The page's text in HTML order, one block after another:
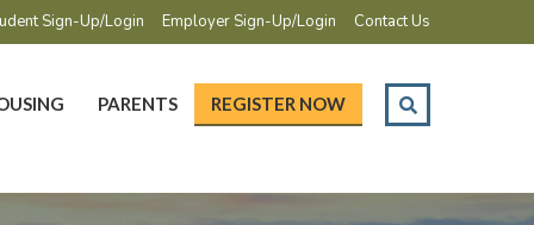
Sign-Up/Login Employer Sign-Up/Login Contact Us
PARENTS REGISTER NOW